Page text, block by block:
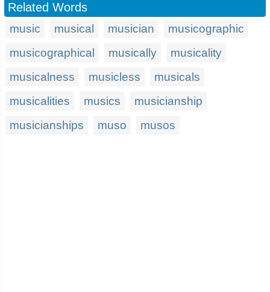
Related Words
music musical musician
musicographic
musicographical
musically
musicality
musicalness
musicless
musicals
musicalities
musics
musicianship
musicianships
muso musos